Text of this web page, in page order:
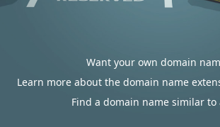
Want your own domain
Learn more about the domain name
Find a domain name similar to